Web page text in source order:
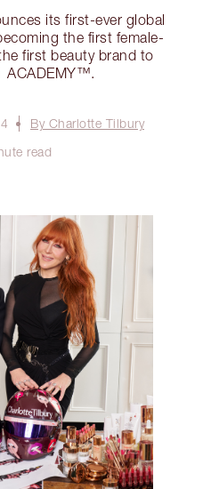
its first-ever global
the first female-
first beauty brand to
ACADEMY™️.
By Charlotte Tilbury
read